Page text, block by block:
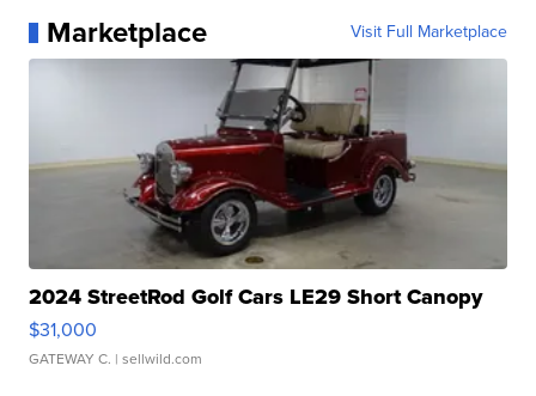
Marketplace Visit Full Marketplace
2024 StreetRod Golf Cars LE29 Short Canopy
$31,000
GATEWAY C. | sellwild.com